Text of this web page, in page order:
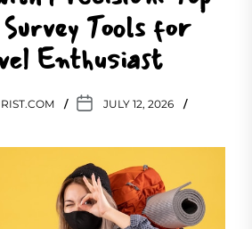
Tools for
Enthusiast
JULY 12, 2026